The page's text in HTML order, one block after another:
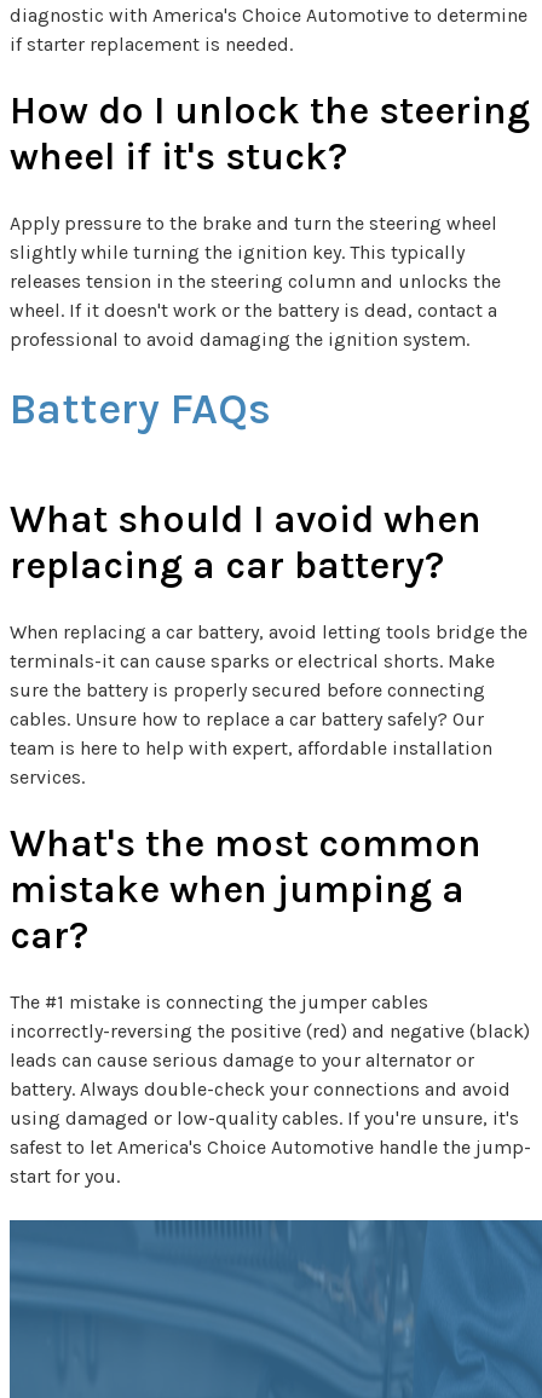
diagnostic with America's Choice Automotive to determine
if starter replacement is needed.
How do I unlock the steering
wheel if it's stuck?
Apply pressure to the brake and turn the steering wheel
slightly while turning the ignition key. This typically
releases tension in the steering column and unlocks the
wheel. If it doesn't work or the battery is dead, contact a
professional to avoid damaging the ignition system.
Battery FAQs
What should I avoid when
replacing a car battery?
When replacing a car battery, avoid letting tools bridge the
terminals-it can cause sparks or electrical shorts. Make
sure the battery is properly secured before connecting
cables. Unsure how to replace a car battery safely? Our
team is here to help with expert, affordable installation
services.
What's the most common
mistake when jumping a
car?
The #1 mistake is connecting the jumper cables
incorrectly-reversing the positive (red) and negative (black)
leads can cause serious damage to your alternator or
battery. Always double-check your connections and avoid
using damaged or low-quality cables. If you're unsure, it's
safest to let America's Choice Automotive handle the jump-
start for you.